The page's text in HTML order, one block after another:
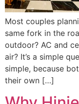
Most couples
same fork in the
outdoor? AC and
air? It’s a simple
simple, because
their own […]